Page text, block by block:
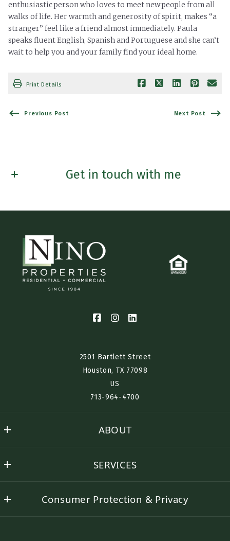
enthusiastic person who loves to meet new people from all
walks of life. Her warmth and generosity of spirit, makes “a
stranger” feel like a friend almost immediately. Paula
speaks fluent English, Spanish and Portuguese and she can’t
wait to help you and your family find your ideal home.
Print Details
Previous Post Next Post
Get in touch with me
Last Name*
Email*
2501 Bartlett Street
Houston, TX 77098​
US
713-964-4700
ABOUT
Success Stories
SERVICES
Seller Representation
Consumer Protection & Privacy